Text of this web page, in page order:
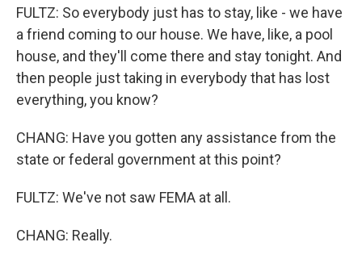
FULTZ: So everybody just has to stay, like - we have
a friend coming to our house. We have, like, a pool
house, and they'll come there and stay tonight. And
then people just taking in everybody that has lost
everything, you know?
CHANG: Have you gotten any assistance from the
state or federal government at this point?
FULTZ: We've not saw FEMA at all.
CHANG: Really.